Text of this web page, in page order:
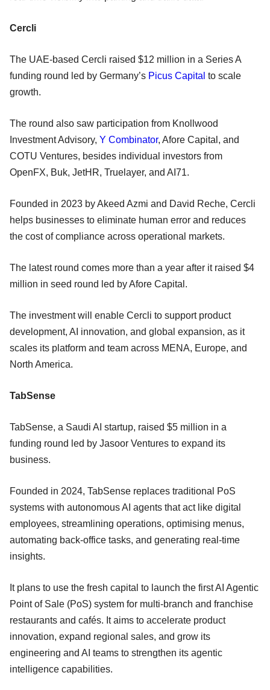
Cercli
The UAE-based Cercli raised $12 million in a Series A
funding round led by Germany’s Picus Capital to scale
growth.
The round also saw participation from Knollwood
Investment Advisory, Y Combinator, Afore Capital, and
COTU Ventures, besides individual investors from
OpenFX, Buk, JetHR, Truelayer, and AI71.
Founded in 2023 by Akeed Azmi and David Reche, Cercli
helps businesses to eliminate human error and reduces
the cost of compliance across operational markets.
The latest round comes more than a year after it raised $4
million in seed round led by Afore Capital.
The investment will enable Cercli to support product
development, AI innovation, and global expansion, as it
scales its platform and team across MENA, Europe, and
North America.
TabSense
TabSense, a Saudi AI startup, raised $5 million in a
funding round led by Jasoor Ventures to expand its
business.
Founded in 2024, TabSense replaces traditional PoS
systems with autonomous AI agents that act like digital
employees, streamlining operations, optimising menus,
automating back-office tasks, and generating real-time
insights.
It plans to use the fresh capital to launch the first AI Agentic
Point of Sale (PoS) system for multi-branch and franchise
restaurants and cafés. It aims to accelerate product
innovation, expand regional sales, and grow its
engineering and AI teams to strengthen its agentic
intelligence capabilities.